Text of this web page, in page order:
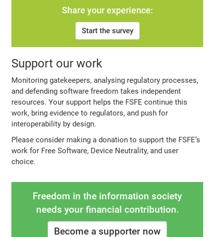
Share your experience:
Start the survey
Support our work
Monitoring gatekeepers, analysing regulatory processes,
and defending software freedom takes independent
resources. Your support helps the FSFE continue this
work, bring evidence to regulators, and push for
interoperability by design.
Please consider making a donation to support the FSFE’s
work for Free Software, Device Neutrality, and user
choice.
Freedom in the information society
needs your financial contribution.
Become a supporter now